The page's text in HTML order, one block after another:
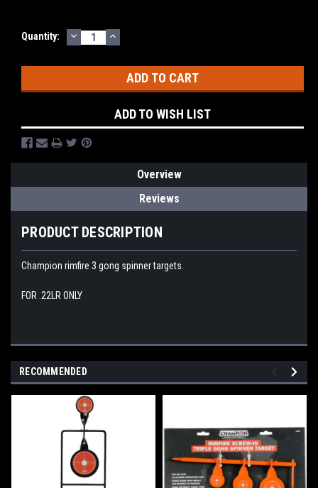
Quantity: DECREASE
QUANTITY:
INCREASE
QUANTITY:
ADD TO WISH LIST
Overview
Reviews
PRODUCT DESCRIPTION
Champion rimfire 3 gong spinner targets.
FOR .22LR ONLY
RECOMMENDED